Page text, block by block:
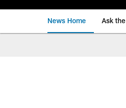
News Home Ask